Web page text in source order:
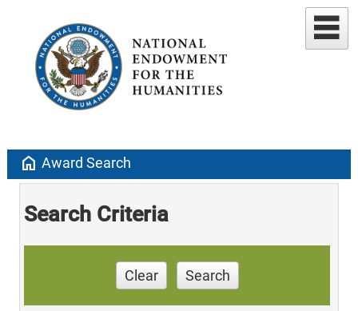
home Award Search
Search Criteria
Clear Search